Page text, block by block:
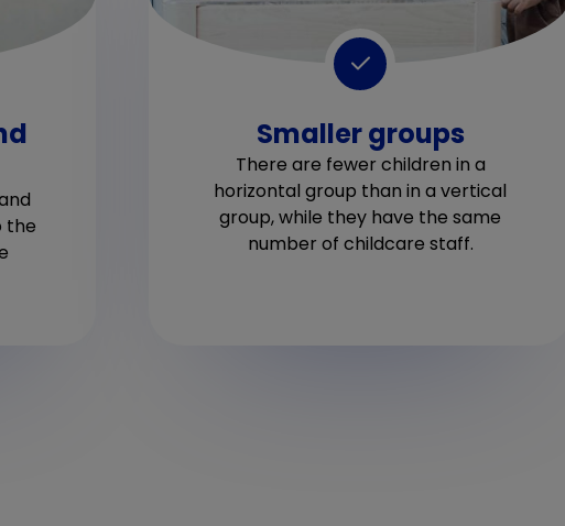
the
Smaller groups
There are fewer children in a
horizontal group than in a vertical
group, while they have the same
number of childcare staff.